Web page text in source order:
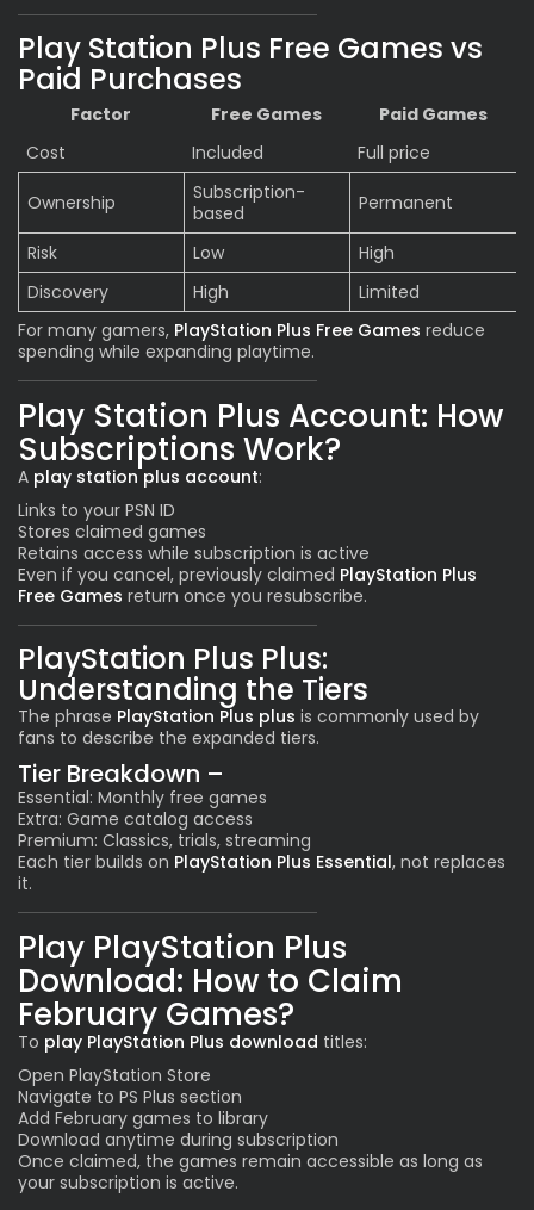
Play Station Plus Free Games vs
Paid Purchases
Factor Free Games
Paid Games
Cost
Included Full price
Ownership
Subscription-
based
Permanent
Risk Low
High
Discovery
High
Limited
For many gamers, PlayStation Plus Free Games reduce
spending while expanding playtime.
Play Station Plus Account: How
Subscriptions Work?
A play station plus account:
Links to your PSN ID
Stores claimed games
Retains access while subscription is active
Even if you cancel, previously claimed PlayStation Plus
Free Games return once you resubscribe.
PlayStation Plus Plus:
Understanding the Tiers
The phrase PlayStation Plus plus is commonly used by
fans to describe the expanded tiers.
Tier Breakdown –
Essential: Monthly free games
Extra: Game catalog access
Premium: Classics, trials, streaming
Each tier builds on PlayStation Plus Essential, not replaces
it.
Play PlayStation Plus
Download: How to Claim
February Games?
To play PlayStation Plus download titles:
Open PlayStation Store
Navigate to PS Plus section
Add February games to library
Download anytime during subscription
Once claimed, the games remain accessible as long as
your subscription is active.